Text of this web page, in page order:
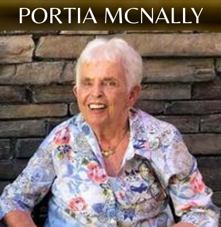
PORTIA MCNALLY